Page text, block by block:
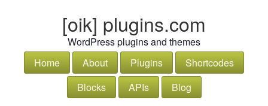
[oik] plugins.com
WordPress plugins and themes
Home
About Plugins
Shortcodes
Blocks
APIs Blog